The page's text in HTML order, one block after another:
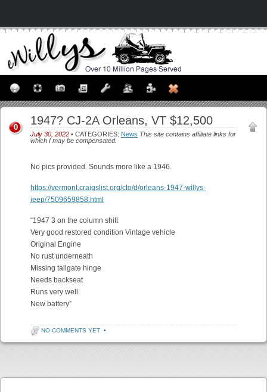
1947? CJ-2A Orleans, VT $12,500
July 30, 2022 • CATEGORIES: News This site contains affiliate links for
which I may be compensated.
0
No pics provided. Sounds more like a 1946.
https://vermont.craigslist.org/cto/d/orleans-1947-willys-
jeep/7509659858.html
“1947 3 on the column shift
Very good restored condition Vintage vehicle
Original Engine
No rust underneath
Missing tailgate hinge
Needs backseat
Runs very well.
New battery”
NO COMMENTS YET •